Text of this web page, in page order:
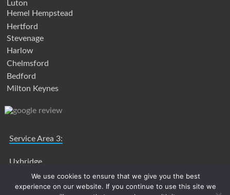
Luton
Hemel Hempstead
Hertford
Stevenage
Harlow
Chelmsford
Bedford
Milton Keynes
Service Area 3:
Uxbridge
Slough
High Wycombe
We use cookies to ensure that we give you the best
experience on our website. If you continue to use this site we